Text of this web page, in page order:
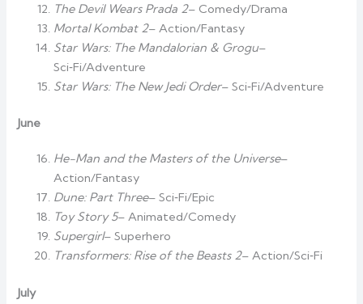
The Devil Wears Prada 2– Comedy/Drama
Mortal Kombat 2– Action/Fantasy
Star Wars: The Mandalorian & Grogu–
Sci‑Fi/Adventure
Star Wars: The New Jedi Order– Sci‑Fi/Adventure
June
He-Man and the Masters of the Universe–
Action/Fantasy
Dune: Part Three– Sci‑Fi/Epic
Toy Story 5– Animated/Comedy
Supergirl– Superhero
Transformers: Rise of the Beasts 2– Action/Sci‑Fi
July